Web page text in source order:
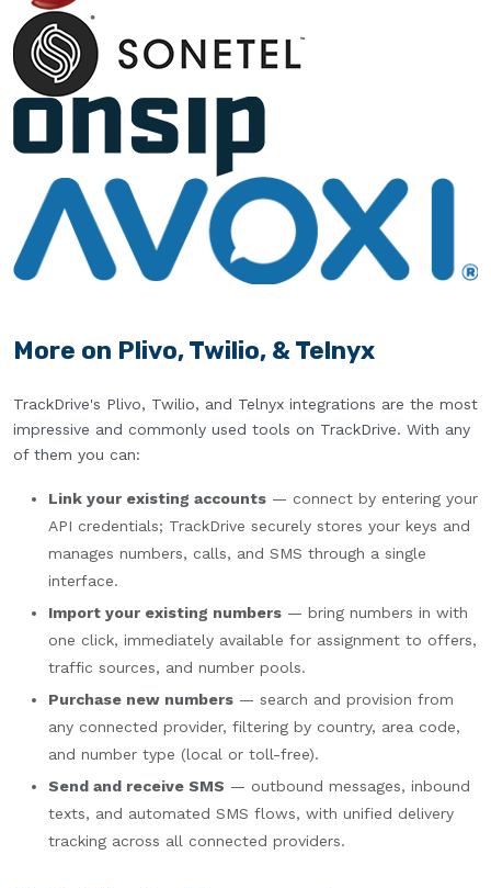
More on Plivo, Twilio, & Telnyx
TrackDrive's Plivo, Twilio, and Telnyx integrations are the most
impressive and commonly used tools on TrackDrive. With any
of them you can:
Link your existing accounts — connect by entering your
API credentials; TrackDrive securely stores your keys and
manages numbers, calls, and SMS through a single
interface.
Import your existing numbers — bring numbers in with
one click, immediately available for assignment to offers,
traffic sources, and number pools.
Purchase new numbers — search and provision from
any connected provider, filtering by country, area code,
and number type (local or toll-free).
Send and receive SMS — outbound messages, inbound
texts, and automated SMS flows, with unified delivery
tracking across all connected providers.